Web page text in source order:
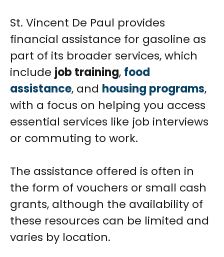
St. Vincent De Paul provides
financial assistance for gasoline as
part of its broader services, which
include job training, food
assistance, and housing programs,
with a focus on helping you access
essential services like job interviews
or commuting to work.
The assistance offered is often in
the form of vouchers or small cash
grants, although the availability of
these resources can be limited and
varies by location.